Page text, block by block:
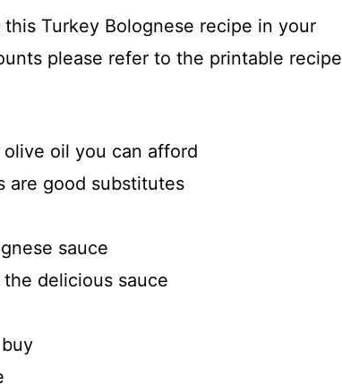
Turkey Bolognese recipe in your
please refer to the printable recipe
oil you can afford
are good substitutes
sauce
delicious sauce